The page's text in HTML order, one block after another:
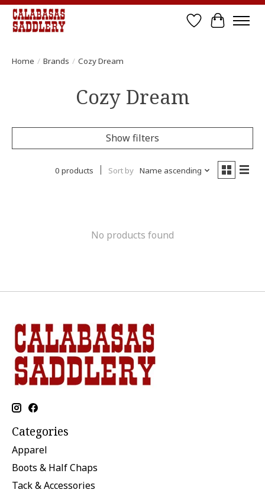
Wish List
Cart
Home / Brands / Cozy Dream
Cozy Dream
Show filters
0 products Sort by Name ascending
No products found
Categories
Apparel
Boots & Half Chaps
Tack & Accessories